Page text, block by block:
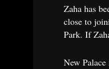
Zaha has
close to
Park. If
New